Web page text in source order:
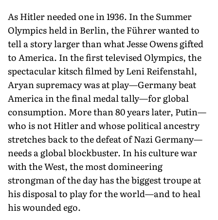
As Hitler needed one in 1936. In the Summer
Olympics held in Berlin, the Führer wanted to
tell a story larger than what Jesse Owens gifted
to America. In the first televised Olympics, the
spectacular kitsch filmed by Leni Reifenstahl,
Aryan supremacy was at play—Germany beat
America in the final medal tally—for global
consumption. More than 80 years later, Putin—
who is not Hitler and whose political ancestry
stretches back to the defeat of Nazi Germany—
needs a global blockbuster. In his culture war
with the West, the most domineering
strongman of the day has the biggest troupe at
his disposal to play for the world—and to heal
his wounded ego.